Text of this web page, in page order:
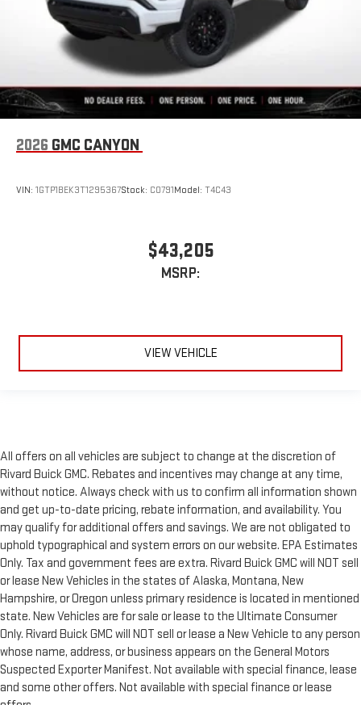
2026 GMC CANYON
VIN: 1GTP1BEK3T1295367Stock: C0791Model: T4C43
$43,205
MSRP:
VIEW VEHICLE
All offers on all vehicles are subject to change at the discretion of
Rivard Buick GMC. Rebates and incentives may change at any time,
without notice. Always check with us to confirm all information shown
and get up-to-date pricing, rebate information, and availability. You
may qualify for additional offers and savings. We are not obligated to
uphold typographical and system errors on our website. EPA Estimates
Only. Tax and government fees are extra. Rivard Buick GMC will NOT sell
or lease New Vehicles in the states of Alaska, Montana, New
Hampshire, or Oregon unless primary residence is located in mentioned
state. New Vehicles are for sale or lease to the Ultimate Consumer
Only. Rivard Buick GMC will NOT sell or lease a New Vehicle to any person
whose name, address, or business appears on the General Motors
Suspected Exporter Manifest. Not available with special finance, lease
and some other offers. Not available with special finance or lease